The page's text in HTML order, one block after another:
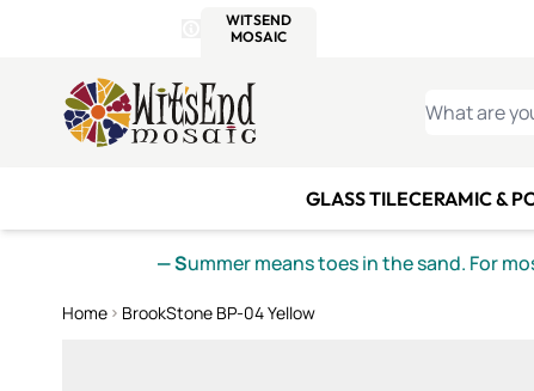
Details
WITSEND
MOSAIC
WHAT ARE
GLASS TILECERAMIC &
— Summer means toes in the sand. For
Home BrookStone BP-04 Yellow